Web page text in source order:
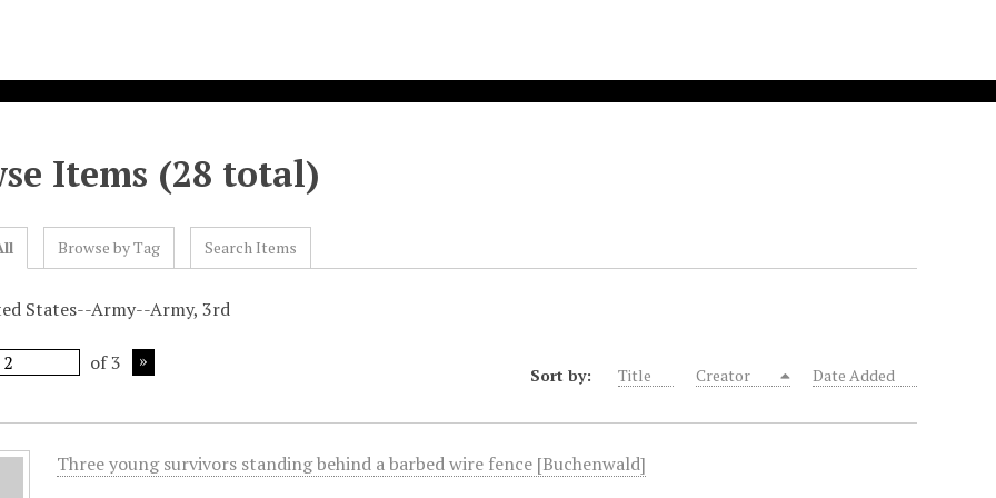
Items (28 total)
Browse by Tag Search Items
States--Army--Army, 3rd
of 3
Sort by: Title Creator Date Added
Three young survivors standing behind a barbed wire fence [Buchenwald]